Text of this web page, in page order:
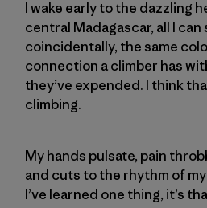
I wake early to the dazzling
central Madagascar, all I
coincidentally, the same
connection a climber has
they’ve expended. I think
climbing.
My hands pulsate, pain
and cuts to the rhythm of
I’ve learned one thing, it’s